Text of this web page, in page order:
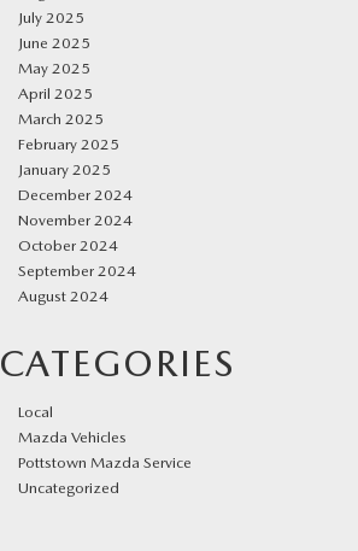
July 2025
June 2025
May 2025
April 2025
March 2025
February 2025
January 2025
December 2024
November 2024
October 2024
September 2024
August 2024
CATEGORIES
Local
Mazda Vehicles
Pottstown Mazda Service
Uncategorized